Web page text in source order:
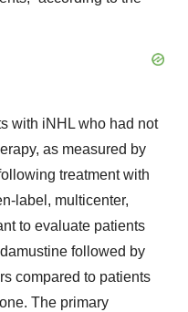
with iNHL who had not
as measured by
treatment with
label, multicenter,
to evaluate patients
followed by
compared to patients
The primary